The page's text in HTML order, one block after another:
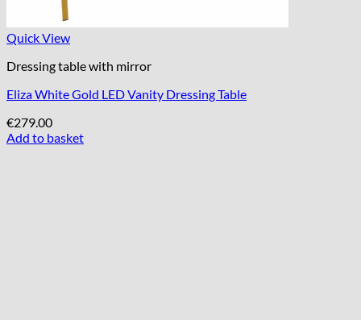
Quick View
Dressing table with mirror
Eliza White Gold LED Vanity Dressing Table
€279.00
Add to basket